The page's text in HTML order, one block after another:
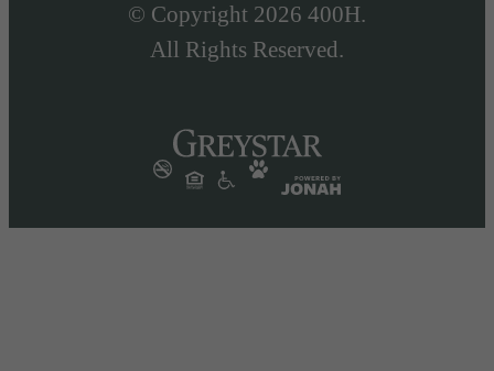
© Copyright 2026 400H.
All Rights Reserved.